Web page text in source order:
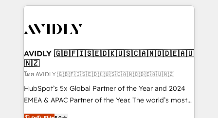
the operational foundation companies need to
Healthcare - Financial Services - Managed IT (MSP) -
we help: ✔️ Full HubSpot implementations and portal
optimization ✔️ Data migrations, CRM architecture,
and reporting foundations ✔️ Custom integrations
and workflow automation ✔️ User adoption
programs, training, and enablement Through project-
AVIDLY 🇬🇧🇫🇮🇸🇪🇩🇰🇺🇸🇨🇦🇳🇴🇩🇪🇦🇺
🇳🇿
โดย AVIDLY 🇬🇧🇫🇮🇸🇪🇩🇰🇺🇸🇨🇦🇳🇴🇩🇪🇦🇺🇳🇿
HubSpot’s 5x Global Partner of the Year and 2024
EMEA & APAC Partner of the Year. The world’s most
experienced and fully accredited HubSpot Solutions